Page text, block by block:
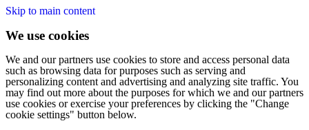
Skip to main content
We use cookies
We and our partners use cookies to store and access personal data
such as browsing data for purposes such as serving and
personalizing content and advertising and analyzing site traffic. You
may find out more about the purposes for which we and our partners
use cookies or exercise your preferences by clicking the "Change
cookie settings" button below.